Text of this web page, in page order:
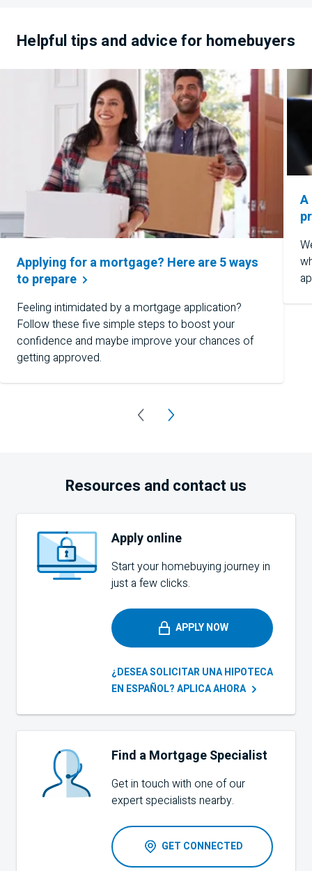
​​Helpful tips and advice for homebuyers
Applying for a mortgage? Here are 5 ways
to prepare
Feeling intimidated by a mortgage application?
Follow these five simple steps to boost your
confidence and maybe improve your chances of
getting approved.
Resources and contact us
Apply online
Start your homebuying journey in
just a few clicks.
APPLY NOW
¿DESEA SOLICITAR UNA HIPOTECA
EN ESPAÑOL? APLICAAHORA
Find a Mortgage Specialist
Get in touch with one of our
expert specialists nearby.
GET CONNECTED